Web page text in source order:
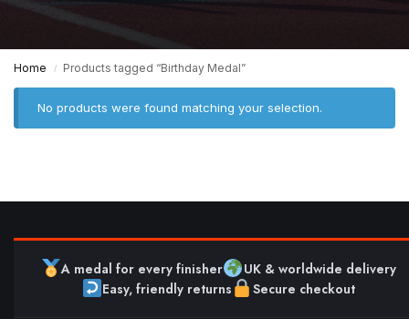
Home / Products tagged “Birthday Medal”
No products were found matching your selection.
A medal for every finisher
UK & worldwide delivery
Easy, friendly returns
Secure checkout